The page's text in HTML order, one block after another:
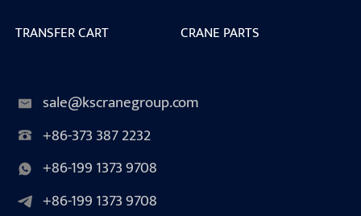
TRANSFER CART
CRANE PARTS
sale@kscranegroup.com
+86-373 387 2232
+86-199 1373 9708
+86-199 1373 9708